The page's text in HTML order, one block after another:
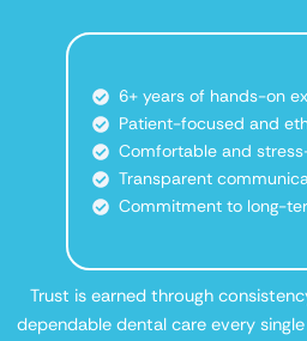
6+ years of hands-on
Patient-focused and
Comfortable and
Transparent
Commitment to long-
Trust is earned through
dependable dental care every